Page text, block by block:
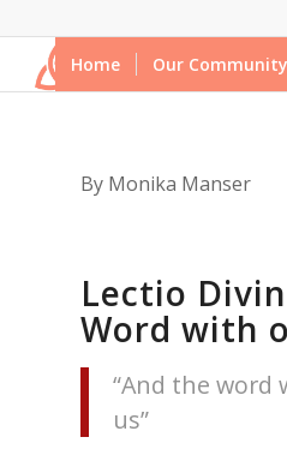
Home Our Community
By Monika Manser
Lectio
Word with
“And the word
us”